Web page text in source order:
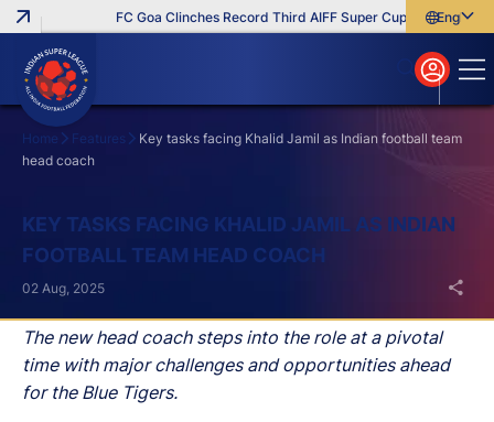
FC Goa Clinches Record Third AIFF Super Cup Five New
English
বাংলা
മലയാളം
Home Features
Key tasks facing Khalid Jamil as Indian football team
head coach
KEY TASKS FACING KHALID JAMIL AS INDIAN
FOOTBALL TEAM HEAD COACH
The new head coach steps into the role at a pivotal
time with major challenges and opportunities ahead
for the Blue Tigers.
02 Aug, 2025